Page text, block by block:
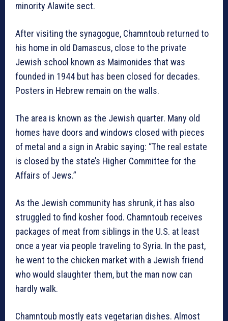
minority Alawite sect.
After visiting the synagogue, Chamntoub returned to
his home in old Damascus, close to the private
Jewish school known as Maimonides that was
founded in 1944 but has been closed for decades.
Posters in Hebrew remain on the walls.
The area is known as the Jewish quarter. Many old
homes have doors and windows closed with pieces
of metal and a sign in Arabic saying: “The real estate
is closed by the state’s Higher Committee for the
Affairs of Jews.”
As the Jewish community has shrunk, it has also
struggled to find kosher food. Chamntoub receives
packages of meat from siblings in the U.S. at least
once a year via people traveling to Syria. In the past,
he went to the chicken market with a Jewish friend
who would slaughter them, but the man now can
hardly walk.
Chamntoub mostly eats vegetarian dishes. Almost